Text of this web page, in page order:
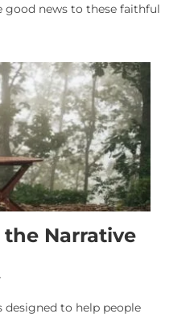
good news to these faithful
the Narrative
designed to help people